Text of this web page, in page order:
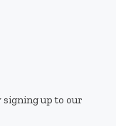
signing up to our